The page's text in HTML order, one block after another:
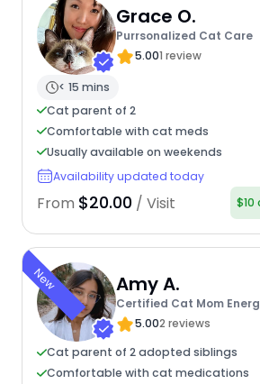
Grace O.
Purrsonalized Cat Care
5.001 review
< 15 mins
Cat parent of 2
Comfortable with cat meds
Usually available on weekends
Availability updated today
From $20.00 / Visit
New Amy A.
Certified Cat Mom
5.002 reviews
Cat parent of 2 adopted siblings
Comfortable with cat medications